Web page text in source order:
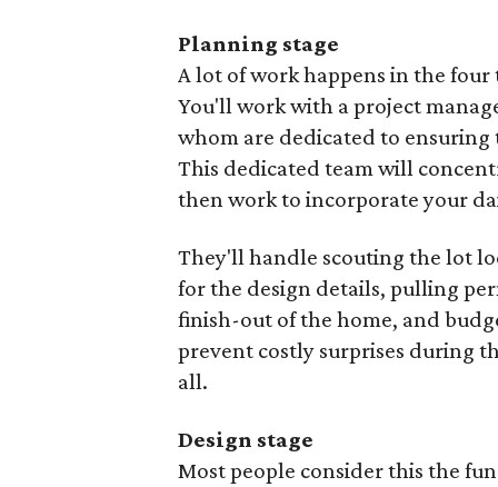
Planning stage
A lot of work happens in the
You'll work with a project
whom are dedicated to
This dedicated team will
then work to incorporate your
They'll handle scouting the lot
for the design details, pulling
finish-out of the home, and
prevent costly surprises during
all.
Design stage
Most people consider this the